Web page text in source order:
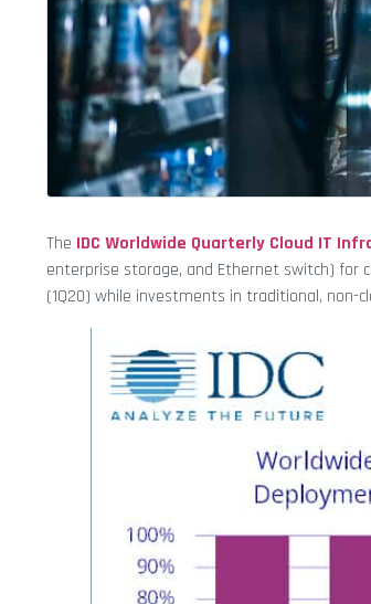
The IDC Worldwide Quarterly Cloud IT
enterprise storage, and Ethernet switch) for
(1Q20) while investments in traditional, non-